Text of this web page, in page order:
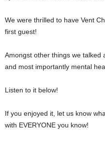
We were thrilled to have Vent
first guest!
Amongst other things we talked
and most importantly mental
Listen to it below!
If you enjoyed it, let us know
with EVERYONE you know!